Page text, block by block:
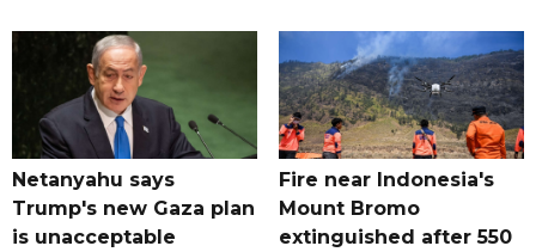
Netanyahu says
Trump's new Gaza plan
is unacceptable
Fire near Indonesia's
Mount Bromo
extinguished after 550